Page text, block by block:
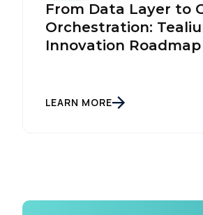
From Data Layer to
Orchestration:
Innovation Roadmap
LEARN MORE